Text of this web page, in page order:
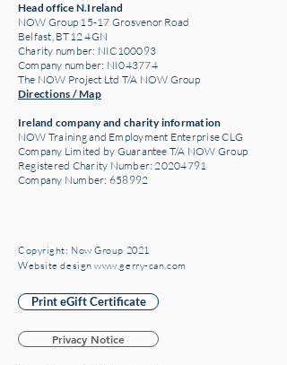
Head office N.Ireland
NOW Group 15-17 Grosvenor Road
Belfast, BT12 4GN
Charity number: NIC100093
Company number: NI043774
The NOW Project Ltd T/A NOW Group
Directions / Map
Ireland company and charity information
NOW Training and Employment Enterprise CLG
Company Limited by Guarantee T/A NOW Group
Registered Charity Number: 20204791
Company Number: 658992
Copyright: Now Group 2021
Website design www.gerry-can.com
Print eGift Certificate
Privacy Notice